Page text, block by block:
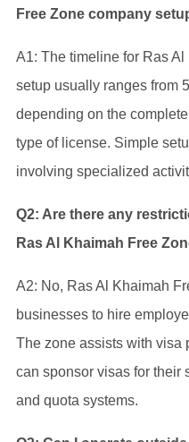
Free Zone company
A1: The timeline for Ras
setup usually ranges from
depending on the
type of license. Simple
involving specialized
Q2: Are there any
Ras Al Khaimah Free
A2: No, Ras Al Khaimah
businesses to hire
The zone assists with visa
can sponsor visas for their
and quota systems.